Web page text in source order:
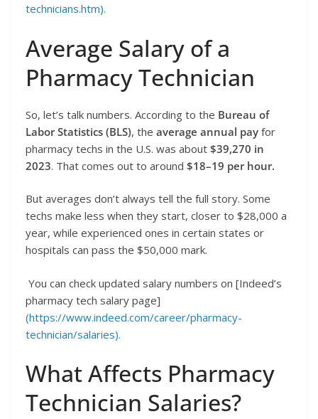
technicians.htm).
Average Salary of a
Pharmacy Technician
So, let’s talk numbers. According to the Bureau of
Labor Statistics (BLS), the average annual pay for
pharmacy techs in the U.S. was about $39,270 in
2023. That comes out to around $18–19 per hour.
But averages don’t always tell the full story. Some
techs make less when they start, closer to $28,000 a
year, while experienced ones in certain states or
hospitals can pass the $50,000 mark.
You can check updated salary numbers on [Indeed’s
pharmacy tech salary page]
(https://www.indeed.com/career/pharmacy-
technician/salaries).
What Affects Pharmacy
Technician Salaries?